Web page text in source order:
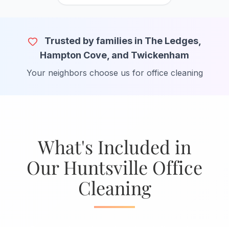
Trusted by families in The Ledges,
Hampton Cove, and Twickenham
Your neighbors choose us for office cleaning
What's Included in
Our Huntsville Office
Cleaning